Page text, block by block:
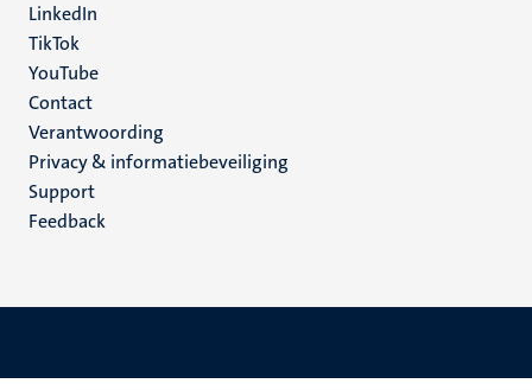
LinkedIn
TikTok
YouTube
Menu
footer
(NL)
Contact
Verantwoording
Privacy & informatiebeveiliging
Support
Feedback